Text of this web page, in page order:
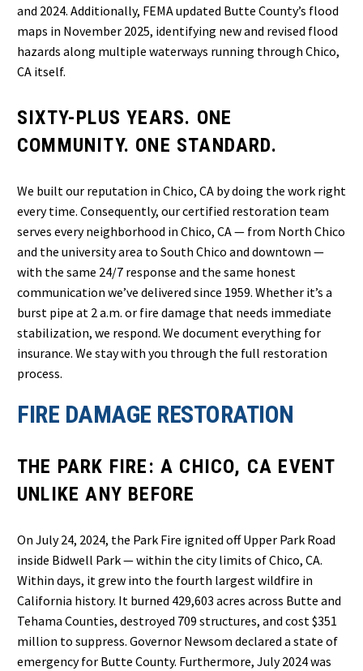
and 2024. Additionally, FEMA updated Butte County’s flood
maps in November 2025, identifying new and revised flood
hazards along multiple waterways running through Chico,
CA itself.
SIXTY-PLUS YEARS. ONE
COMMUNITY. ONE STANDARD.
We built our reputation in Chico, CA by doing the work right
every time. Consequently, our certified restoration team
serves every neighborhood in Chico, CA — from North Chico
and the university area to South Chico and downtown —
with the same 24/7 response and the same honest
communication we’ve delivered since 1959. Whether it’s a
burst pipe at 2 a.m. or fire damage that needs immediate
stabilization, we respond. We document everything for
insurance. We stay with you through the full restoration
process.
FIRE DAMAGE RESTORATION
THE PARK FIRE: A CHICO, CA EVENT
UNLIKE ANY BEFORE
On July 24, 2024, the Park Fire ignited off Upper Park Road
inside Bidwell Park — within the city limits of Chico, CA.
Within days, it grew into the fourth largest wildfire in
California history. It burned 429,603 acres across Butte and
Tehama Counties, destroyed 709 structures, and cost $351
million to suppress. Governor Newsom declared a state of
emergency for Butte County. Furthermore, July 2024 was